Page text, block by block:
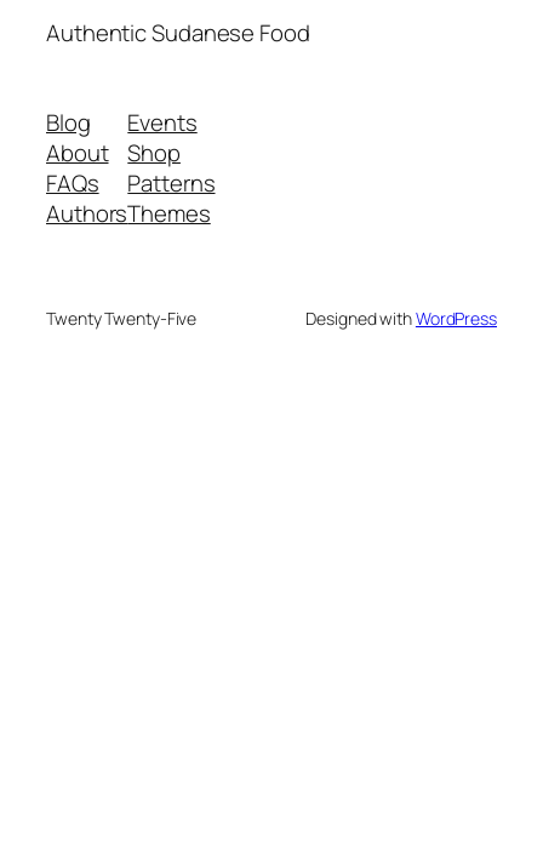
Authentic Sudanese Food
Blog
About
FAQs
Authors
Events
Shop
Patterns
Themes
Twenty Twenty-Five Designed withWordPress